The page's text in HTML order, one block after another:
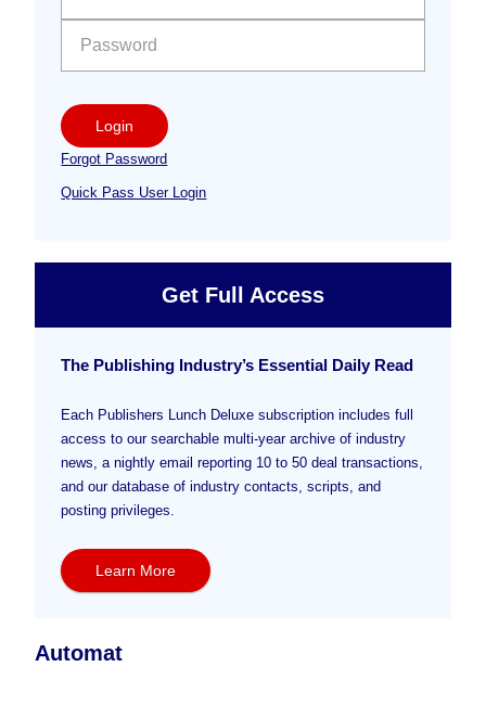
Login
Forgot Password
Quick Pass User Login
Get Full Access
The Publishing Industry’s Essential Daily Read
Each Publishers Lunch Deluxe subscription includes full
access to our searchable multi-year archive of industry
news, a nightly email reporting 10 to 50 deal transactions,
and our database of industry contacts, scripts, and
posting privileges.
Learn More
Automat